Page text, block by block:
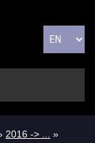
2016 -> ...
»